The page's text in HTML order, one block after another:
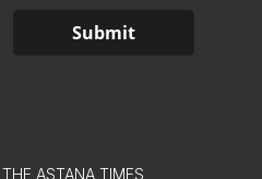
ASTANA TIMES